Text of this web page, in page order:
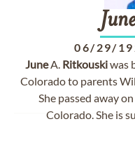
06/29/
JuneA. Ritkouskiwas
Colorado to parents
She passed away
Colorado. She is